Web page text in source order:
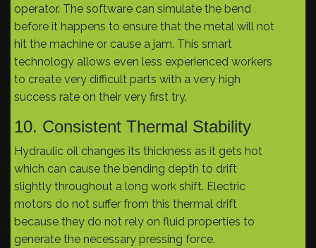
operator. The software can simulate the bend
before it happens to ensure that the metal will not
hit the machine or cause a jam. This smart
technology allows even less experienced workers
to create very difficult parts with a very high
success rate on their very first try.
10. Consistent Thermal Stability
Hydraulic oil changes its thickness as it gets hot
which can cause the bending depth to drift
slightly throughout a long work shift. Electric
motors do not suffer from this thermal drift
because they do not rely on fluid properties to
generate the necessary pressing force.